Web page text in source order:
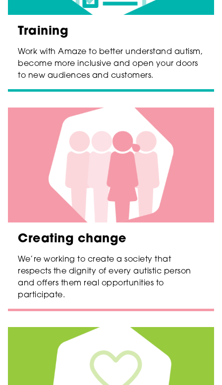
Training
Work with Amaze to better understand autism,
become more inclusive and open your doors
to new audiences and customers.
Creating change
We’re working to create a society that
respects the dignity of every autistic person
and offers them real opportunities to
participate.